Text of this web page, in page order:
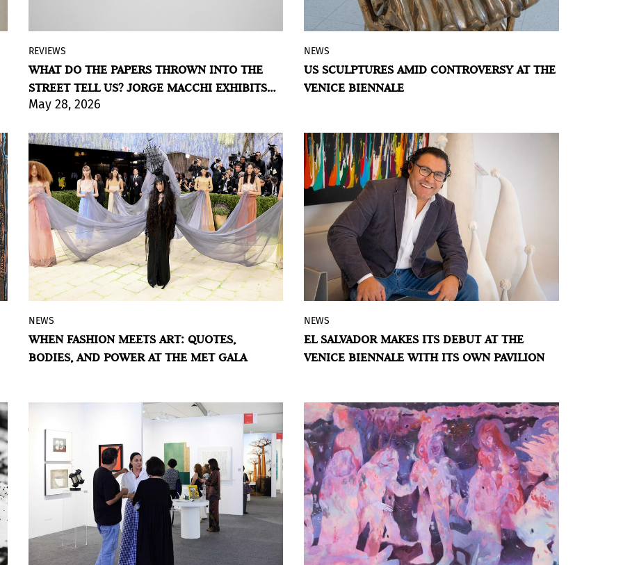
InRETOUR
cartography of the city from discarded
papers bearing writings that were never
meant to be read; on view through August
BY VIOLETA MÉNDEZ
REVIEWS
WHAT DO THE PAPERS THROWN INTO THE
STREET TELL US? JORGE MACCHI EXHIBITS
AT MUSEO SÍVORI
May 28, 2026
No formal application, no galleries, and
uncertain funding: the artist representing
the United States in Venice explores the
BY VIOLETA MÉNDEZ
NEWS
US SCULPTURES AMID CONTROVERSY AT THE
VENICE BIENNALE
Between references to art history and
spectacular visual statements, the 2026
Met Gala once again pushed the
BY VIOLETA MÉNDEZ
NEWS
WHEN FASHION MEETS ART: QUOTES,
BODIES, AND POWER AT THE MET GALA
The Central American country will bring
Oscar Molina's work to the Biennale,
paying tribute to displaced communities
BY VIOLETA MÉNDEZ
NEWS
EL SALVADOR MAKES ITS DEBUT AT THE
VENICE BIENNALE WITH ITS OWN PAVILION